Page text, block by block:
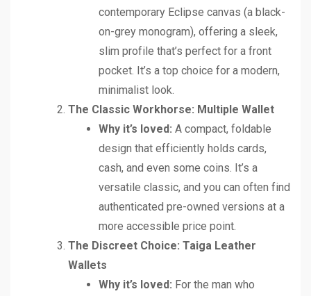
contemporary Eclipse canvas (a black-
on-grey monogram), offering a sleek,
slim profile that’s perfect for a front
pocket. It’s a top choice for a modern,
minimalist look.
The Classic Workhorse: Multiple Wallet
Why it’s loved: A compact, foldable
design that efficiently holds cards,
cash, and even some coins. It’s a
versatile classic, and you can often find
authenticated pre-owned versions at a
more accessible price point.
The Discreet Choice: Taiga Leather
Wallets
Why it’s loved: For the man who